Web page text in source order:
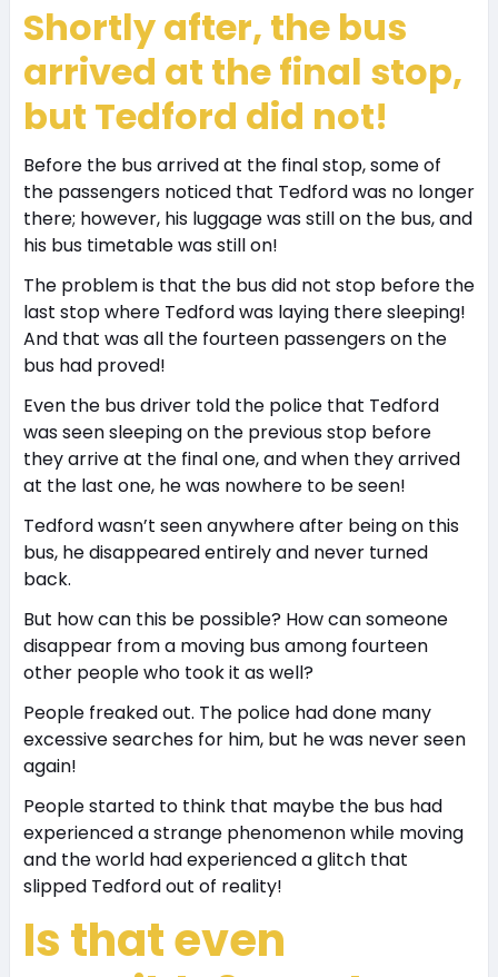
Shortly after, the bus
arrived at the final stop,
but Tedford did not!
Before the bus arrived at the final stop, some of
the passengers noticed that Tedford was no longer
there; however, his luggage was still on the bus, and
his bus timetable was still on!
The problem is that the bus did not stop before the
last stop where Tedford was laying there sleeping!
And that was all the fourteen passengers on the
bus had proved!
Even the bus driver told the police that Tedford
was seen sleeping on the previous stop before
they arrive at the final one, and when they arrived
at the last one, he was nowhere to be seen!
Tedford wasn’t seen anywhere after being on this
bus, he disappeared entirely and never turned
back.
But how can this be possible? How can someone
disappear from a moving bus among fourteen
other people who took it as well?
People freaked out. The police had done many
excessive searches for him, but he was never seen
again!
People started to think that maybe the bus had
experienced a strange phenomenon while moving
and the world had experienced a glitch that
slipped Tedford out of reality!
Is that even